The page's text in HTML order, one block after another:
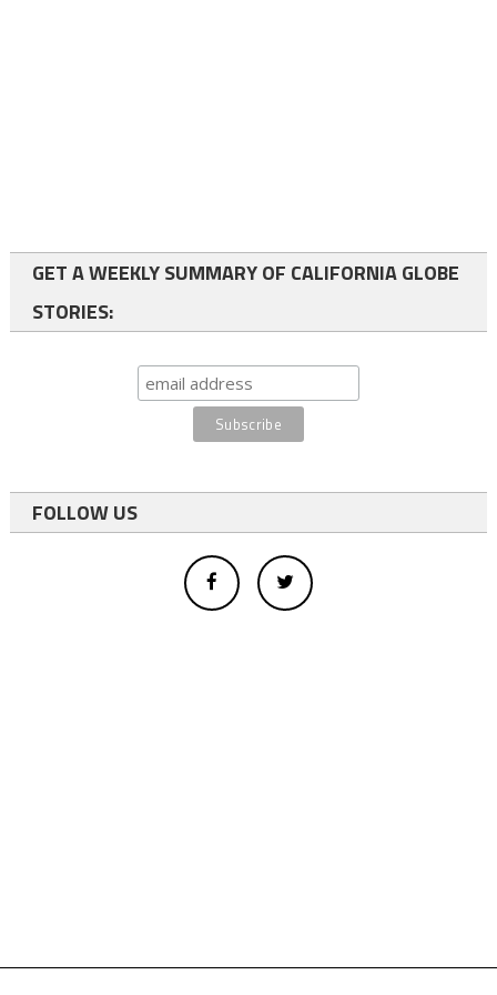
GET A WEEKLY SUMMARY OF CALIFORNIA GLOBE
STORIES:
FOLLOW US